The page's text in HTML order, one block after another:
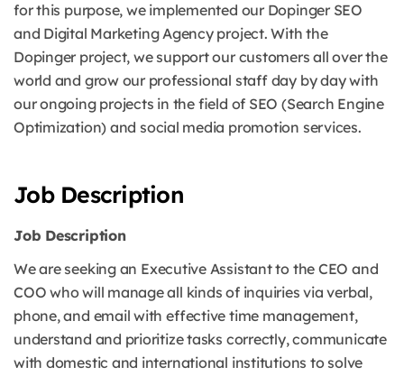
for this purpose, we implemented our Dopinger SEO
and Digital Marketing Agency project. With the
Dopinger project, we support our customers all over the
world and grow our professional staff day by day with
our ongoing projects in the field of SEO (Search Engine
Optimization) and social media promotion services.
Job Description
Job Description
We are seeking an Executive Assistant to the CEO and
COO who will manage all kinds of inquiries via verbal,
phone, and email with effective time management,
understand and prioritize tasks correctly, communicate
with domestic and international institutions to solve